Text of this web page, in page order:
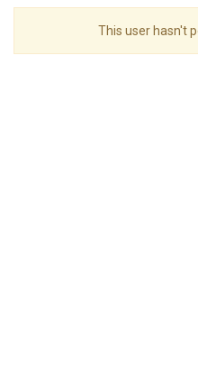
This user hasn't